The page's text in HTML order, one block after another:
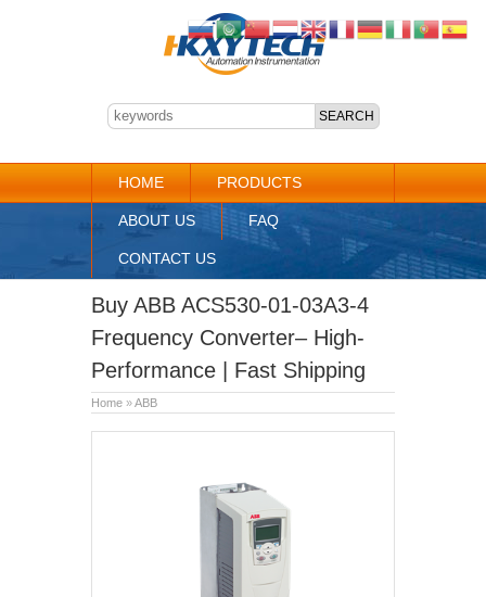
HOME PRODUCTS
ABOUT US FAQ
CONTACT US
Buy ABB ACS530-01-03A3-4
Frequency Converter– High-
Performance | Fast Shipping
Home »ABB